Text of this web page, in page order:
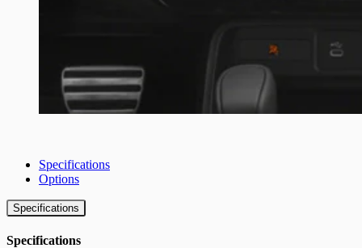
Specifications
Options
Specifications
Specifications